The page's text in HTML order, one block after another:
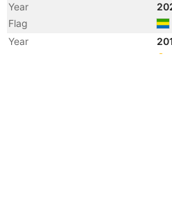
Year
Flag
Year